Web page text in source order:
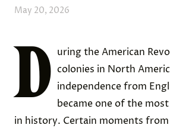
May 20, 2026
D
uring the American
colonies in North
independence from
became one of the
in history. Certain moments